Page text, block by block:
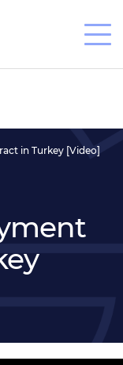
in Turkey [Video]